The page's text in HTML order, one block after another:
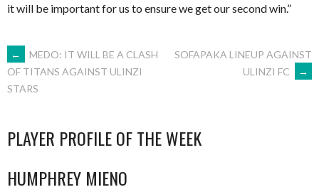
it will be important for us to ensure we get our second win.”
POST
NAVIGATION
←
MEDO: IT WILL BE A CLASH
OF TITANS AGAINST ULINZI
STARS
SOFAPAKA LINEUP AGAINST
ULINZI FC
→
PLAYER PROFILE OF THE WEEK
HUMPHREY MIENO